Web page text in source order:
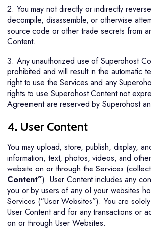
2. You may not directly or indirectly
decompile, disassemble, or otherwise
source code or other trade secrets from
Content.
3. Any unauthorized use of Superohost
prohibited and will result in the automatic
right to use the Services and any
rights to use Superohost Content not
Agreement are reserved by Superohost
4. User Content
You may upload, store, publish, display,
information, text, photos, videos, and
website on or through the Services
Content”). User Content includes any
you or by users of any of your websites
Services (“User Websites”). You are
User Content and for any transactions or
on or through User Websites.